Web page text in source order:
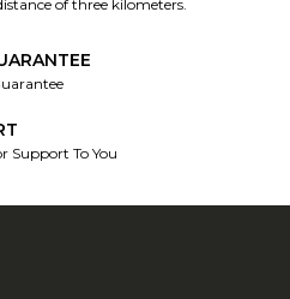
of three kilometers.
Support To You